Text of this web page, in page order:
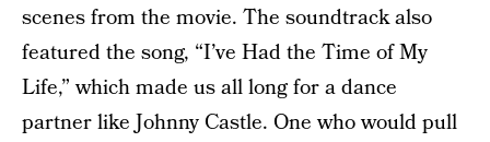
scenes from the movie. The soundtrack also
featured the song, “I’ve Had the Time of My
Life,” which made us all long for a dance
partner like Johnny Castle. One who would pull